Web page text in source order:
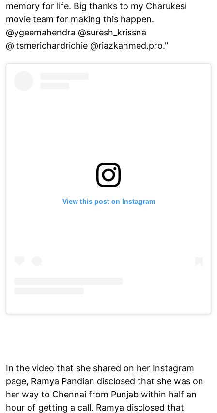
memory for life. Big thanks to my Charukesi
movie team for making this happen.
@ygeemahendra @suresh_krissna
@itsmerichardrichie @riazkahmed.pro."
View this post on Instagram
In the video that she shared on her Instagram
page, Ramya Pandian disclosed that she was on
her way to Chennai from Punjab within half an
hour of getting a call. Ramya disclosed that